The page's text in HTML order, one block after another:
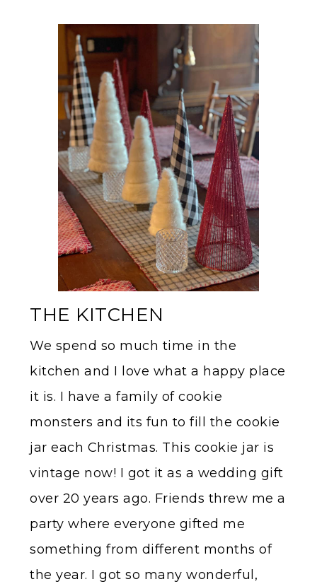
THE KITCHEN
We spend so much time in the
kitchen and I love what a happy place
it is. I have a family of cookie
monsters and its fun to fill the cookie
jar each Christmas. This cookie jar is
vintage now! I got it as a wedding gift
over 20 years ago. Friends threw me a
party where everyone gifted me
something from different months of
the year. I got so many wonderful,